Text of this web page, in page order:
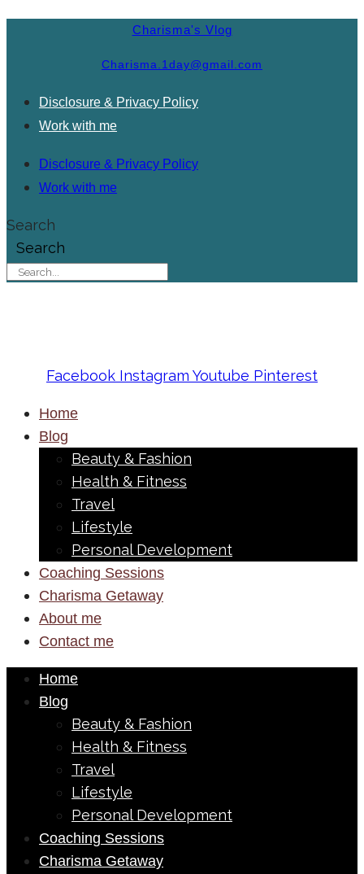
Charisma's Vlog
Charisma.1day@gmail.com
Disclosure & Privacy Policy
Work with me
Disclosure & Privacy Policy
Work with me
Search
Search
Facebook Instagram Youtube Pinterest
Home
Blog
Beauty & Fashion
Health & Fitness
Travel
Lifestyle
Personal Development
Coaching Sessions
Charisma Getaway
About me
Contact me
Home
Blog
Beauty & Fashion
Health & Fitness
Travel
Lifestyle
Personal Development
Coaching Sessions
Charisma Getaway